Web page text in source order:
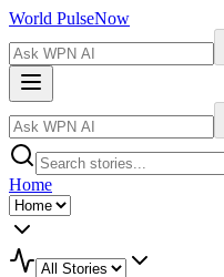
World PulseNow
Home